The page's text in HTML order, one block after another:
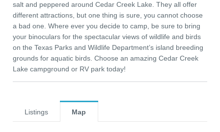
salt and peppered around Cedar Creek Lake. They all offer
different attractions, but one thing is sure, you cannot choose
a bad one. Where ever you decide to camp, be sure to bring
your binoculars for the spectacular views of wildlife and birds
on the Texas Parks and Wildlife Department’s island breeding
grounds for aquatic birds. Choose an amazing Cedar Creek
Lake campground or RV park today!
Listings Map